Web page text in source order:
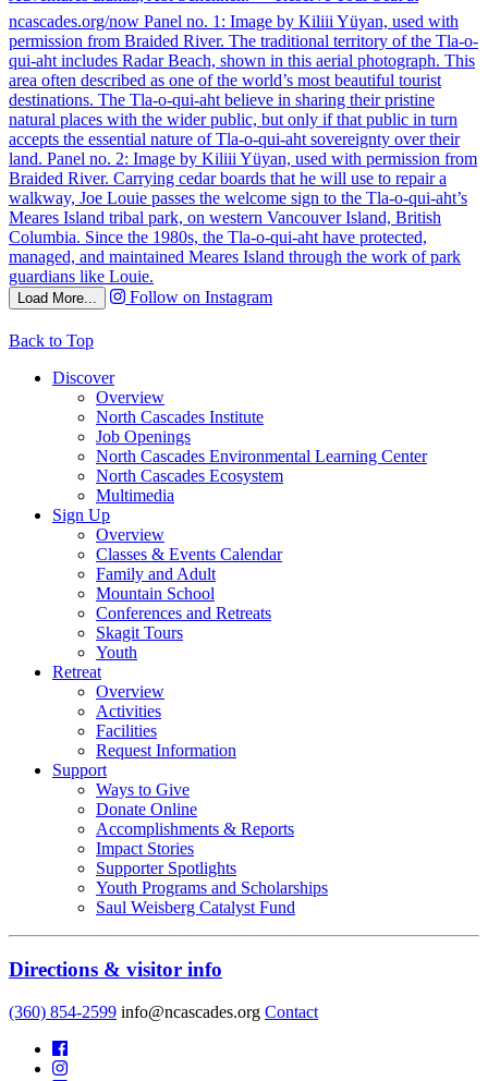
Load More... Follow on Instagram
Back to Top
Discover
Overview
North Cascades Institute
Job Openings
North Cascades Environmental Learning Center
North Cascades Ecosystem
Multimedia
Sign Up
Overview
Classes & Events Calendar
Family and Adult
Mountain School
Conferences and Retreats
Skagit Tours
Youth
Retreat
Overview
Activities
Facilities
Request Information
Support
Ways to Give
Donate Online
Accomplishments & Reports
Impact Stories
Supporter Spotlights
Youth Programs and Scholarships
Saul Weisberg Catalyst Fund
Directions & visitor info
(360) 854-2599 info@ncascades.org Contact